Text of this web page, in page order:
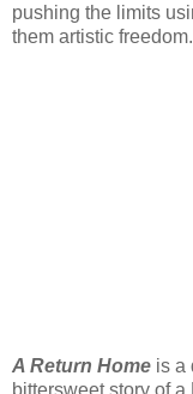
pushing the limits
them artistic freedom.
A Return Home is a
bittersweet story of